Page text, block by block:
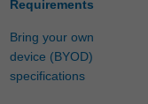
Requirements
Bring your own
device (BYOD)
specifications